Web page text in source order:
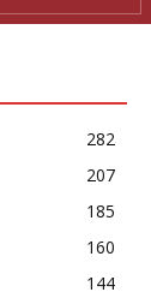
282
207
185
160
144